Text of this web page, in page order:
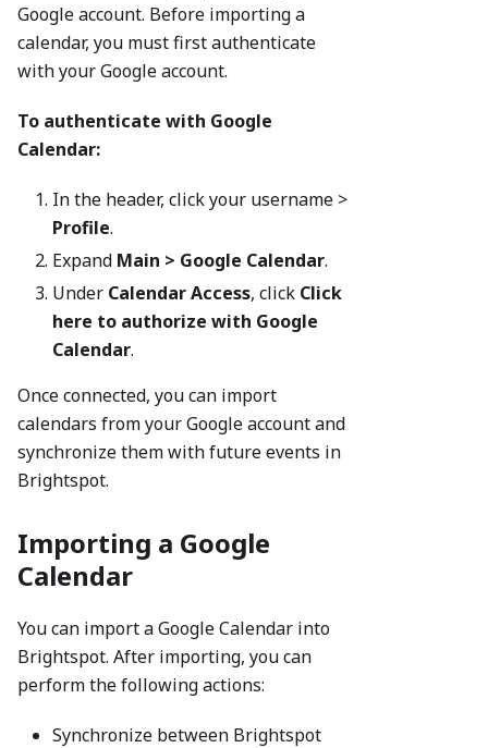
Google account. Before importing a
calendar, you must first authenticate
with your Google account.
To authenticate with Google
Calendar:
In the header, click your username >
Profile.
Expand Main > Google Calendar.
Under Calendar Access, click Click
here to authorize with Google
Calendar.
Once connected, you can import
calendars from your Google account and
synchronize them with future events in
Brightspot.
Importing a Google
Calendar
You can import a Google Calendar into
Brightspot. After importing, you can
perform the following actions:
Synchronize between Brightspot